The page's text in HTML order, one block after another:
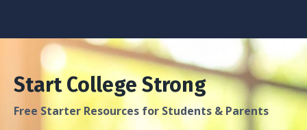
Start College Strong
Free Starter Resources for Students & Parents